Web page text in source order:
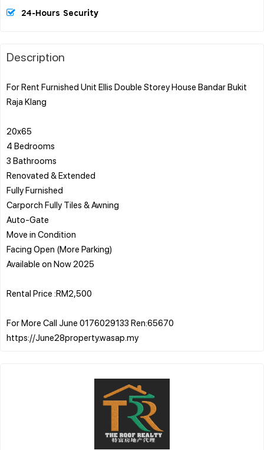
24-Hours Security
Description
For Rent Furnished Unit Ellis Double Storey House Bandar Bukit
Raja Klang
20x65
4 Bedrooms
3 Bathrooms
Renovated & Extended
Fully Furnished
Carporch Fully Tiles & Awning
Auto-Gate
Move in Condition
Facing Open (More Parking)
Available on Now 2025
Rental Price :RM2,500
For More Call June 0176029133 Ren:65670